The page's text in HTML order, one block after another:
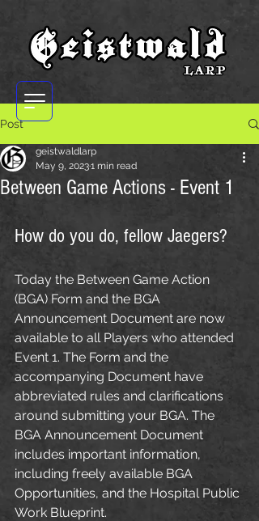
Post
Between Game Actions - Event 1
geistwaldlarp
May 9, 20231 min read
How do you do, fellow Jaegers?
Today the Between Game Action
(BGA) Form and the BGA
Announcement Document are now
available to all Players who attended
Event 1. The Form and the
accompanying Document have
abbreviated rules and clarifications
around submitting your BGA. The
BGA Announcement Document
includes important information,
including freely available BGA
Opportunities, and the Hospital Public
Work Blueprint.